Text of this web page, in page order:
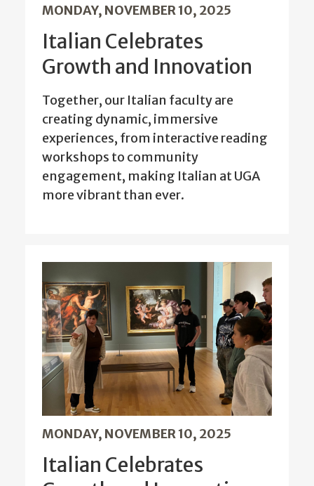
MONDAY, NOVEMBER 10, 2025
Italian Celebrates
Growth and Innovation
Together, our Italian faculty are
creating dynamic, immersive
experiences, from interactive reading
workshops to community
engagement, making Italian at UGA
more vibrant than ever.
MONDAY, NOVEMBER 10, 2025
Italian Celebrates